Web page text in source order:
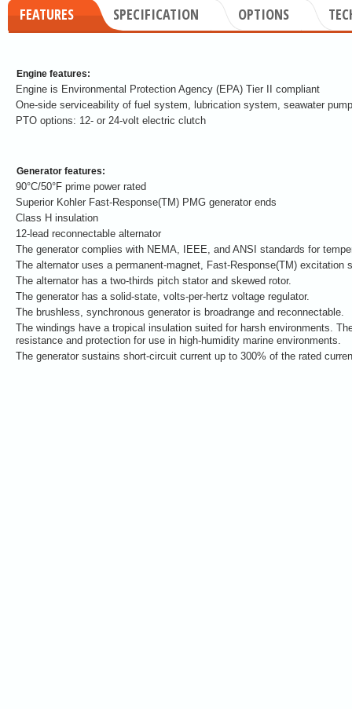
FEATURES SPECIFICATION OPTIONS
Engine features:
Engine is Environmental Protection Agency (EPA) Tier II compliant
One-side serviceability of fuel system, lubrication system, seawater
PTO options: 12- or 24-volt electric clutch
Generator features:
90°C/50°F prime power rated
Superior Kohler Fast-Response(TM) PMG generator ends
Class H insulation
12-lead reconnectable alternator
The generator complies with NEMA, IEEE, and ANSI standards for
The alternator uses a permanent-magnet, Fast-Response(TM) excitation
The alternator has a two-thirds pitch stator and skewed rotor.
The generator has a solid-state, volts-per-hertz voltage regulator.
The brushless, synchronous generator is broadrange and reconnectable.
The windings have a tropical insulation suited for harsh environments.
resistance and protection for use in high-humidity marine environments.
The generator sustains short-circuit current up to 300% of the rated